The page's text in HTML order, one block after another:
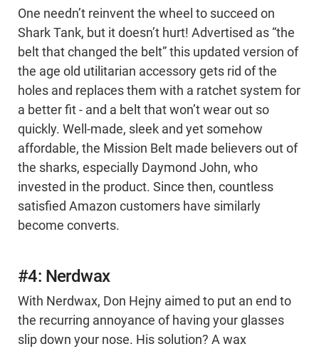
One needn’t reinvent the wheel to succeed on
Shark Tank, but it doesn’t hurt! Advertised as “the
belt that changed the belt” this updated version of
the age old utilitarian accessory gets rid of the
holes and replaces them with a ratchet system for
a better fit - and a belt that won’t wear out so
quickly. Well-made, sleek and yet somehow
affordable, the Mission Belt made believers out of
the sharks, especially Daymond John, who
invested in the product. Since then, countless
satisfied Amazon customers have similarly
become converts.
#4: Nerdwax
With Nerdwax, Don Hejny aimed to put an end to
the recurring annoyance of having your glasses
slip down your nose. His solution? A wax